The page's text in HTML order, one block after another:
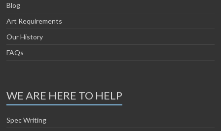
Blog
Art Requirements
Our History
FAQs
WE ARE HERE TO HELP
Spec Writing